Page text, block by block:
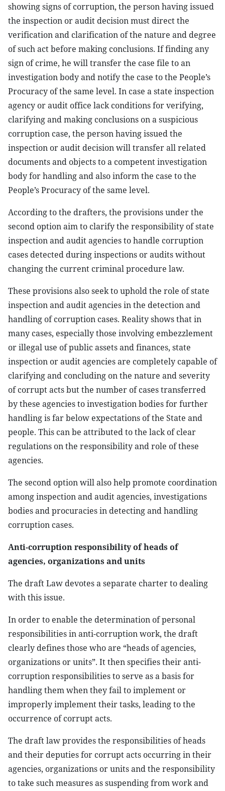
showing signs of corruption, the person having issued
the inspection or audit decision must direct the
verification and clarification of the nature and degree
of such act before making conclusions. If finding any
sign of crime, he will transfer the case file to an
investigation body and notify the case to the People’s
Procuracy of the same level. In case a state inspection
agency or audit office lack conditions for verifying,
clarifying and making conclusions on a suspicious
corruption case, the person having issued the
inspection or audit decision will transfer all related
documents and objects to a competent investigation
body for handling and also inform the case to the
People’s Procuracy of the same level.
According to the drafters, the provisions under the
second option aim to clarify the responsibility of state
inspection and audit agencies to handle corruption
cases detected during inspections or audits without
changing the current criminal procedure law.
These provisions also seek to uphold the role of state
inspection and audit agencies in the detection and
handling of corruption cases. Reality shows that in
many cases, especially those involving embezzlement
or illegal use of public assets and finances, state
inspection or audit agencies are completely capable of
clarifying and concluding on the nature and severity
of corrupt acts but the number of cases transferred
by these agencies to investigation bodies for further
handling is far below expectations of the State and
people. This can be attributed to the lack of clear
regulations on the responsibility and role of these
agencies.
The second option will also help promote coordination
among inspection and audit agencies, investigations
bodies and procuracies in detecting and handling
corruption cases.
Anti-corruption responsibility of heads of
agencies, organizations and units
The draft Law devotes a separate charter to dealing
with this issue.
In order to enable the determination of personal
responsibilities in anti-corruption work, the draft
clearly defines those who are “heads of agencies,
organizations or units”. It then specifies their anti-
corruption responsibilities to serve as a basis for
handling them when they fail to implement or
improperly implement their tasks, leading to the
occurrence of corrupt acts.
The draft law provides the responsibilities of heads
and their deputies for corrupt acts occurring in their
agencies, organizations or units and the responsibility
to take such measures as suspending from work and